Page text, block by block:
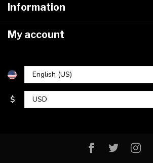
Information
My account
$